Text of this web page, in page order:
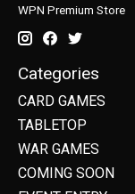
WPN Premium Store
Categories
CARD GAMES
TABLETOP
WAR GAMES
COMING SOON